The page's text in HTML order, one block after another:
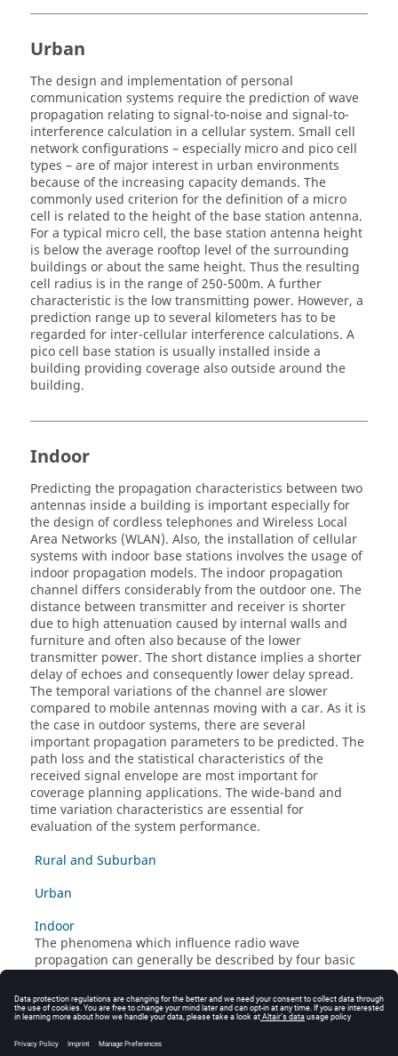
Urban
The design and implementation of personal
communication systems require the prediction of wave
propagation relating to signal-to-noise and signal-to-
interference calculation in a cellular system. Small cell
network configurations – especially micro and pico cell
types – are of major interest in urban environments
because of the increasing capacity demands. The
commonly used criterion for the definition of a micro
cell is related to the height of the base station antenna.
For a typical micro cell, the base station antenna height
is below the average rooftop level of the surrounding
buildings or about the same height. Thus the resulting
cell radius is in the range of 250-500m. A further
characteristic is the low transmitting power. However, a
prediction range up to several kilometers has to be
regarded for inter-cellular interference calculations. A
pico cell base station is usually installed inside a
building providing coverage also outside around the
building.
Indoor
Predicting the propagation characteristics between two
antennas inside a building is important especially for
the design of cordless telephones and Wireless Local
Area Networks (WLAN). Also, the installation of cellular
systems with indoor base stations involves the usage of
indoor propagation models. The indoor propagation
channel differs considerably from the outdoor one. The
distance between transmitter and receiver is shorter
due to high attenuation caused by internal walls and
furniture and often also because of the lower
transmitter power. The short distance implies a shorter
delay of echoes and consequently lower delay spread.
The temporal variations of the channel are slower
compared to mobile antennas moving with a car. As it is
the case in outdoor systems, there are several
important propagation parameters to be predicted. The
path loss and the statistical characteristics of the
received signal envelope are most important for
coverage planning applications. The wide-band and
time variation characteristics are essential for
evaluation of the system performance.
Rural and Suburban
Urban
Indoor
The phenomena which influence radio wave
propagation can generally be described by four basic
scattering. For the practical usage of propagation
models in real scenarios these mechanisms must be